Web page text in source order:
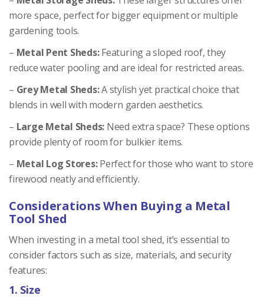
more space, perfect for bigger equipment or multiple
gardening tools.
– Metal Pent Sheds:Featuring a sloped roof, they
reduce water pooling and are ideal for restricted areas.
– Grey Metal Sheds:A stylish yet practical choice that
blends in well with modern garden aesthetics.
– Large Metal Sheds: Need extra space? These options
provide plenty of room for bulkier items.
– Metal Log Stores:Perfect for those who want to store
firewood neatly and efficiently.
Considerations When Buying a Metal
Tool Shed
When investing in a metal tool shed, it’s essential to
consider factors such as size, materials, and security
features:
1. Size